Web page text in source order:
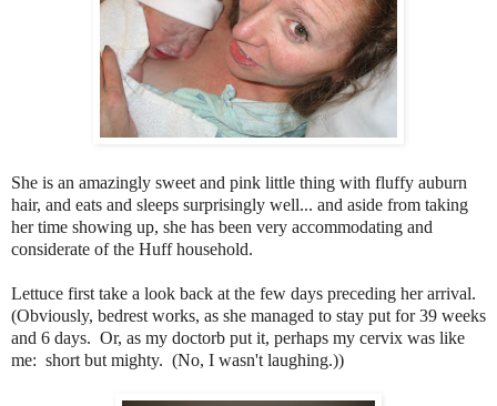
She is an amazingly sweet and pink little thing with fluffy auburn
hair, and eats and sleeps surprisingly well... and aside from taking
her time showing up, she has been very accommodating and
considerate of the Huff household.
Lettuce first take a look back at the few days preceding her arrival.
(Obviously, bedrest works, as she managed to stay put for 39 weeks
and 6 days. Or, as my doctorb put it, perhaps my cervix was like
me: short but mighty. (No, I wasn't laughing.))